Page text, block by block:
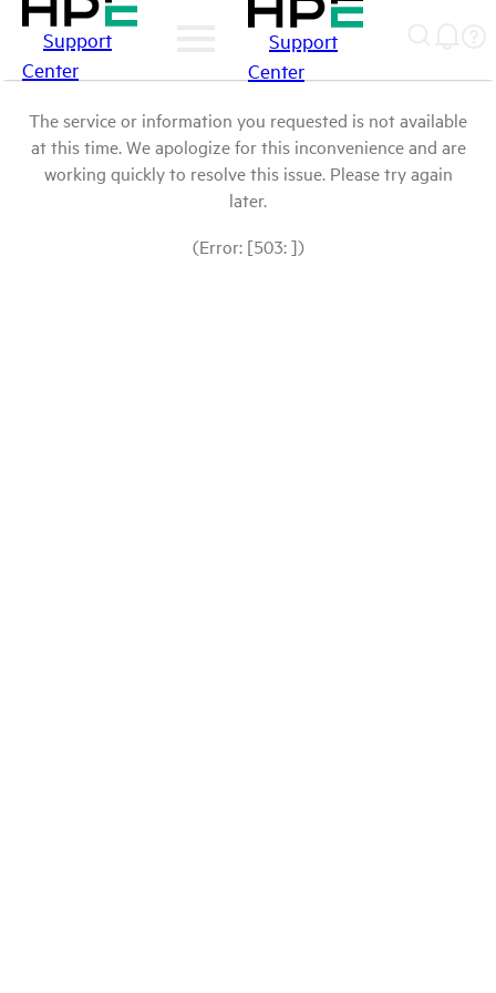
Support
Center
Support
Center
The service or information you requested is not available
at this time. We apologize for this inconvenience and are
working quickly to resolve this issue. Please try again
later.
(Error: [503: ])